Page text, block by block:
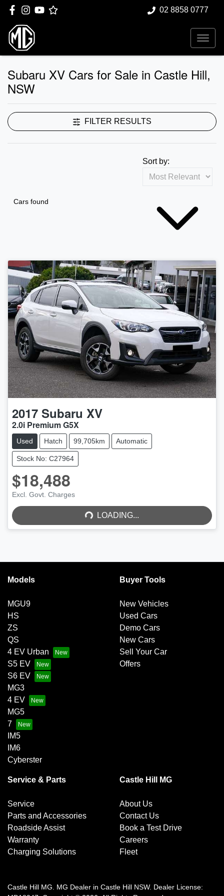
02 8858 0777
Subaru XV Cars for Sale in Castle Hill,
NSW
FILTER RESULTS
Cars found
Sort by:
2017 Subaru XV
2.0i Premium G5X
Used Hatch 99,705km Automatic
Stock No: C27964
$18,488
Excl. Govt. Charges
LOADING... LOADING...
Models
MGU9
HS
ZS
QS
4 EV Urban
S5 EV
S6 EV
MG3
4 EV
MG5
7
IM5
IM6
Cyberster
Buyer Tools
New Vehicles
Used Cars
Demo Cars
New Cars
Sell Your Car
Offers
Service & Parts
Service
Parts and Accessories
Roadside Assist
Warranty
Charging Solutions
Castle Hill MG
About Us
Contact Us
Book a Test Drive
Careers
Fleet
Castle Hill MG MG Dealer in Castle Hill NSW. Dealer License: